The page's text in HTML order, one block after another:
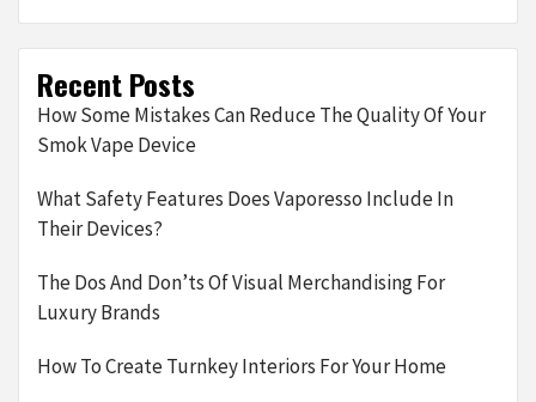
Recent Posts
How Some Mistakes Can Reduce The Quality Of Your
Smok Vape Device
What Safety Features Does Vaporesso Include In
Their Devices?
The Dos And Don’ts Of Visual Merchandising For
Luxury Brands
How To Create Turnkey Interiors For Your Home